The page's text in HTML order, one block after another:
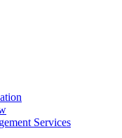
Services